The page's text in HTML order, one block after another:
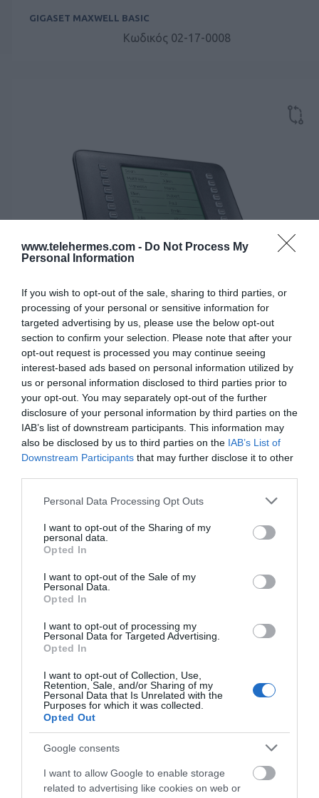
www.telehermes.com - Do Not Process My
Personal Information
If you wish to opt-out of the sale, sharing to third parties, or
processing of your personal or sensitive information for
targeted advertising by us, please use the below opt-out
section to confirm your selection. Please note that after your
opt-out request is processed you may continue seeing
interest-based ads based on personal information utilized by
us or personal information disclosed to third parties prior to
your opt-out. You may separately opt-out of the further
disclosure of your personal information by third parties on the
IAB’s list of downstream participants. This information may
also be disclosed by us to third parties on the IAB’s List of
Downstream Participants that may further disclose it to other
Please note that this website/app uses one or more Google
not limited to your visit or usage behaviour. You may click to
grant or deny consent to Google and its third-party tags to
use your data for below specified purposes in below Google
consent section.
Personal Data Processing Opt Outs
I want to opt-out of the Sharing of my
personal data.
Opted In
I want to opt-out of the Sale of my
Personal Data.
Opted In
I want to opt-out of processing my
Personal Data for Targeted Advertising.
Opted In
I want to opt-out of Collection, Use,
Retention, Sale, and/or Sharing of my
Personal Data that Is Unrelated with the
Purposes for which it was collected.
Opted Out
Google consents
I want to allow Google to enable storage
related to advertising like cookies on web or
GIGASET MAXWELL BASIC
Κωδικός 02-17-0008
GIGASET MAXWELL EXPANSION MODULE FOR MAXWELL B/2/3
Κωδικός 02-17-0013